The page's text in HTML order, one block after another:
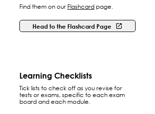
Find them on our Flashcard page.
Head to the Flashcard Page
Learning Checklists
Tick lists to check off as you revise for
tests or exams, specific to each exam
board and each module.